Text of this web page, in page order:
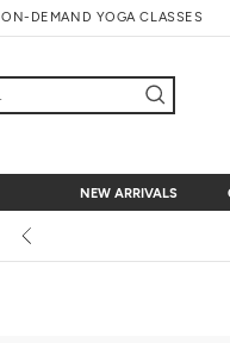
ON-DEMAND YOGA CLASSES
NEW ARRIVALS
NEW ARRIVALS